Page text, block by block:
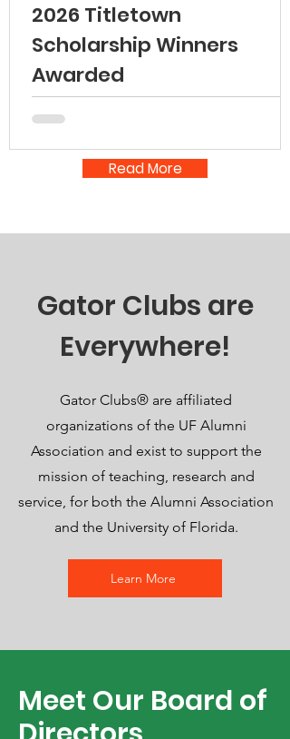
2026 Titletown
Scholarship Winners
Awarded
Read More
Gator Clubs are
Everywhere!
Gator Clubs® are affiliated
organizations of the UF Alumni
Association and exist to support the
mission of teaching, research and
service, for both the Alumni Association
and the University of Florida.
Learn More
Meet Our Board of